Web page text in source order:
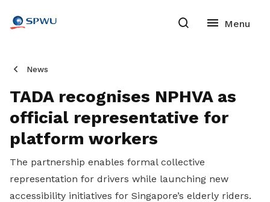
News
TADA recognises NPHVA as
official representative for
platform workers
The partnership enables formal collective
representation for drivers while launching new
accessibility initiatives for Singapore’s elderly riders.